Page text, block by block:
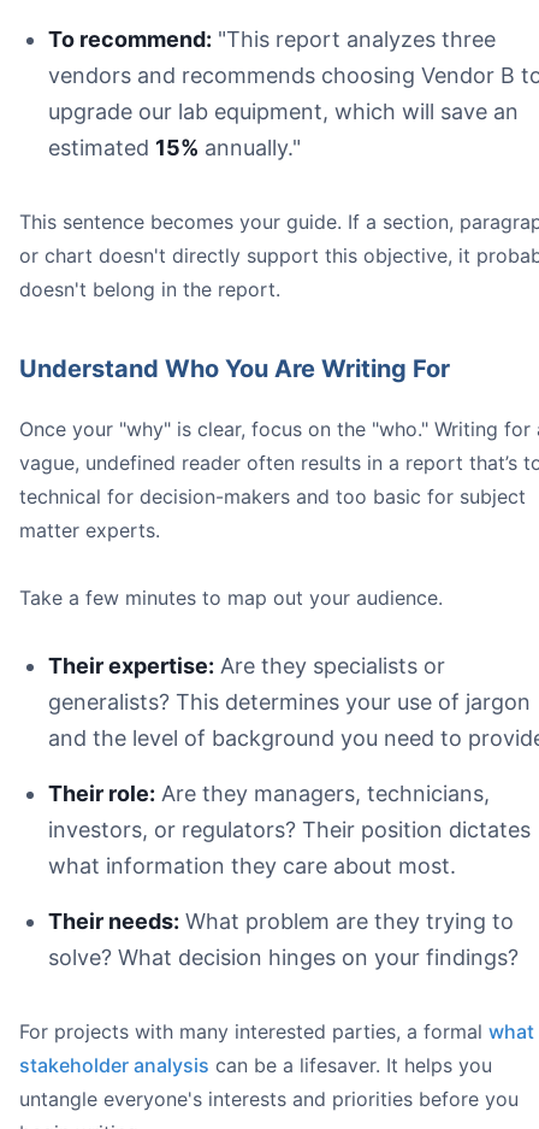
Forgetting Your Audience:
Sloppy Formatting:
To recommend: "This report analyzes three
vendors and recommends choosing Vendor B
upgrade our lab equipment, which will save an
estimated 15% annually."
This sentence becomes your guide. If a section,
or chart doesn't directly support this objective, it
doesn't belong in the report.
Understand Who You Are Writing For
Once your "why" is clear, focus on the "who." Writing for
vague, undefined reader often results in a report that’s
technical for decision-makers and too basic for subject
matter experts.
Take a few minutes to map out your audience.
Their expertise: Are they specialists or
generalists? This determines your use of jargon
and the level of background you need to
Their role: Are they managers, technicians,
investors, or regulators? Their position dictates
what information they care about most.
Their needs: What problem are they trying to
solve? What decision hinges on your findings?
For projects with many interested parties, a formal what
stakeholder analysis can be a lifesaver. It helps you
untangle everyone's interests and priorities before you